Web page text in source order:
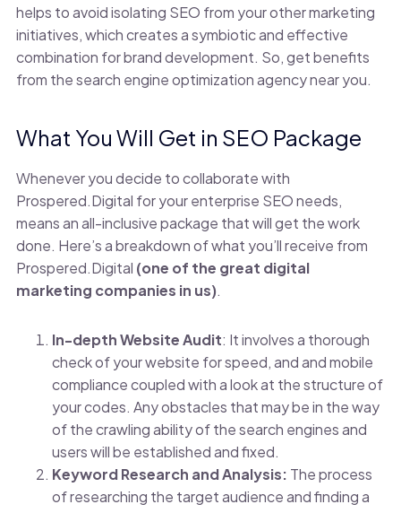
helps to avoid isolating SEO from your other marketing
initiatives, which creates a symbiotic and effective
combination for brand development. So, get benefits
from the search engine optimization agency near you.
What You Will Get in SEO Package
Whenever you decide to collaborate with
Prospered.Digital for your enterprise SEO needs,
means an all-inclusive package that will get the work
done. Here’s a breakdown of what you’ll receive from
Prospered.Digital (one of the great digital
marketing companies in us).
In-depth Website Audit: It involves a thorough
check of your website for speed, and and mobile
compliance coupled with a look at the structure of
your codes. Any obstacles that may be in the way
of the crawling ability of the search engines and
users will be established and fixed.
Keyword Research and Analysis: The process
of researching the target audience and finding a